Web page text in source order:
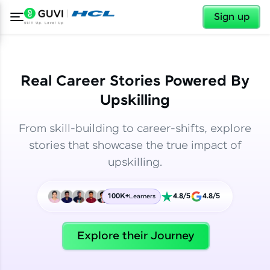
Sign up
Welcome
✕
Real Career Stories Powered By
Upskilling
From skill-building to career-shifts, explore
stories that showcase the true impact of
upskilling.
100K+Learners 4.8/5 4.8/5
Explore their Journey